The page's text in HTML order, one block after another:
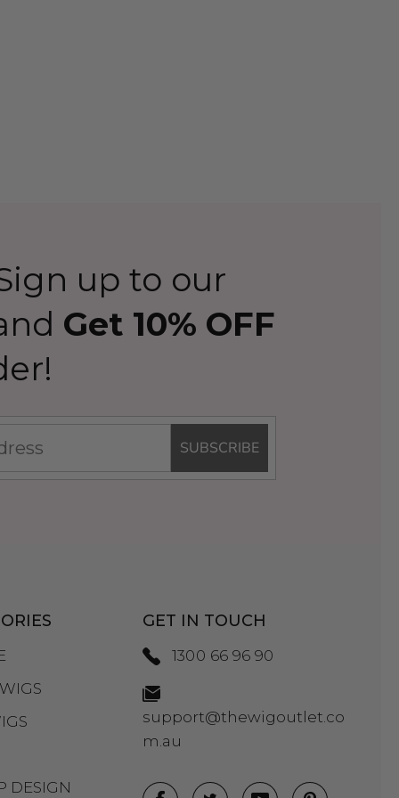
up to our
Get 10% OFF
SUBSCRIBE
DESIGN
GET IN TOUCH
1300 66 96 90
support@thewigoutlet.co
m.au